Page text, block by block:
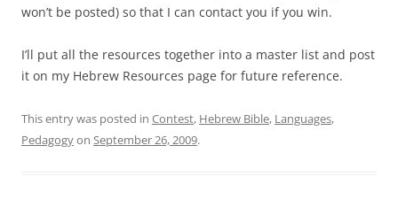
won’t be posted) so that I can contact you if you win.
I’ll put all the resources together into a master list and post
it on my Hebrew Resources page for future reference.
This entry was posted in Contest, Hebrew Bible, Languages,
Pedagogyon September 26, 2009.